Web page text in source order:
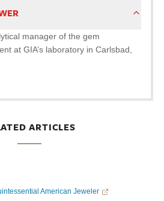
manager of the gem
at GIA’s laboratory in Carlsbad,
ARTICLES
American Jeweler